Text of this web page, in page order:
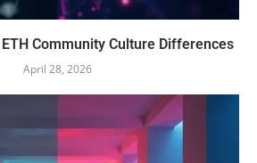
Community Culture Differences
April 28, 2026